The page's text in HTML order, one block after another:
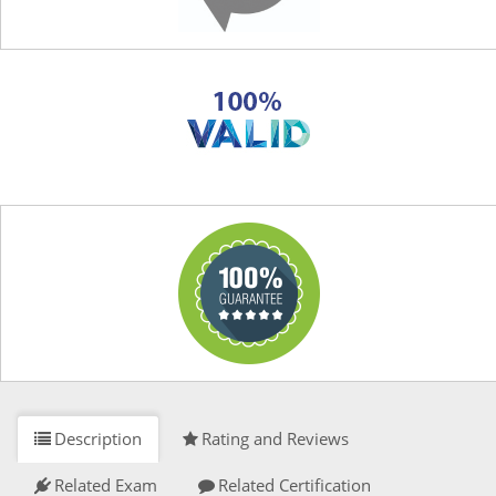
Description Rating and Reviews
Related Exam Related Certification